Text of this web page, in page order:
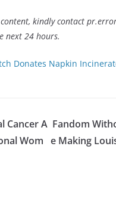
kindly contact
next 24 hours.
Donates Napkin
Cancer A
Wom
Fandom
e Making